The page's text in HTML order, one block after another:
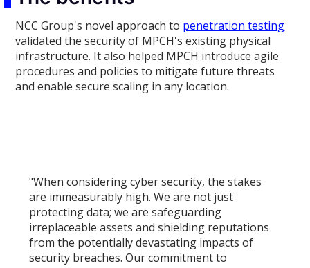
NCC Group's novel approach to penetration testing
validated the security of MPCH's existing physical
infrastructure. It also helped MPCH introduce agile
procedures and policies to mitigate future threats
and enable secure scaling in any location.
"When considering cyber security, the stakes
are immeasurably high. We are not just
protecting data; we are safeguarding
irreplaceable assets and shielding reputations
from the potentially devastating impacts of
security breaches. Our commitment to